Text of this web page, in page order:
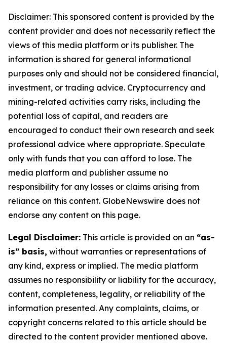
Disclaimer: This sponsored content is provided by the
content provider and does not necessarily reflect the
views of this media platform or its publisher. The
information is shared for general informational
purposes only and should not be considered financial,
investment, or trading advice. Cryptocurrency and
mining-related activities carry risks, including the
potential loss of capital, and readers are
encouraged to conduct their own research and seek
professional advice where appropriate. Speculate
only with funds that you can afford to lose. The
media platform and publisher assume no
responsibility for any losses or claims arising from
reliance on this content. GlobeNewswire does not
endorse any content on this page.
Legal Disclaimer: This article is provided on an “as-
is” basis, without warranties or representations of
any kind, express or implied. The media platform
assumes no responsibility or liability for the accuracy,
content, completeness, legality, or reliability of the
information presented. Any complaints, claims, or
copyright concerns related to this article should be
directed to the content provider mentioned above.